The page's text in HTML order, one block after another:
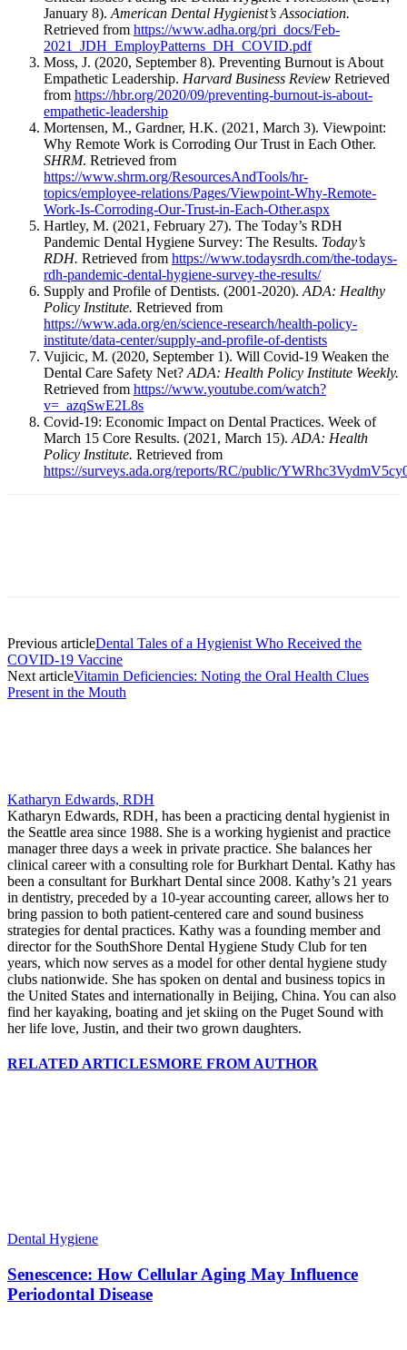
January 8). American Dental Hygienist’s Association.
Retrieved from https://www.adha.org/pri_docs/Feb-
2021_JDH_EmployPatterns_DH_COVID.pdf
Moss, J. (2020, September 8). Preventing Burnout is About
Empathetic Leadership. Harvard Business Review Retrieved
from https://hbr.org/2020/09/preventing-burnout-is-about-
empathetic-leadership
Mortensen, M., Gardner, H.K. (2021, March 3). Viewpoint:
Why Remote Work is Corroding Our Trust in Each Other.
SHRM. Retrieved from
https://www.shrm.org/ResourcesAndTools/hr-
topics/employee-relations/Pages/Viewpoint-Why-Remote-
Work-Is-Corroding-Our-Trust-in-Each-Other.aspx
Hartley, M. (2021, February 27). The Today’s RDH
Pandemic Dental Hygiene Survey: The Results. Today’s
RDH. Retrieved from https://www.todaysrdh.com/the-todays-
rdh-pandemic-dental-hygiene-survey-the-results/
Supply and Profile of Dentists. (2001-2020). ADA: Healthy
Policy Institute. Retrieved from
https://www.ada.org/en/science-research/health-policy-
institute/data-center/supply-and-profile-of-dentists
Vujicic, M. (2020, September 1). Will Covid-19 Weaken the
Dental Care Safety Net? ADA: Health Policy Institute Weekly.
Retrieved from https://www.youtube.com/watch?
v=_azqSwE2L8s
Covid-19: Economic Impact on Dental Practices. Week of
March 15 Core Results. (2021, March 15). ADA: Health
Policy Institute. Retrieved from
https://surveys.ada.org/reports/RC/public/
Previous articleDental Tales of a Hygienist Who Received the
COVID-19 Vaccine
Next articleVitamin Deficiencies: Noting the Oral Health Clues
Present in the Mouth
Katharyn Edwards, RDH
Katharyn Edwards, RDH, has been a practicing dental hygienist in
the Seattle area since 1988. She is a working hygienist and practice
manager three days a week in private practice. She balances her
clinical career with a consulting role for Burkhart Dental. Kathy has
been a consultant for Burkhart Dental since 2008. Kathy’s 21 years
in dentistry, preceded by a 10-year accounting career, allows her to
bring passion to both patient-centered care and sound business
strategies for dental practices. Kathy was a founding member and
director for the SouthShore Dental Hygiene Study Club for ten
years, which now serves as a model for other dental hygiene study
clubs nationwide. She has spoken on dental and business topics in
the United States and internationally in Beijing, China. You can also
find her kayaking, boating and jet skiing on the Puget Sound with
her life love, Justin, and their two grown daughters.
RELATED ARTICLESMORE FROM AUTHOR
Dental Hygiene
Senescence: How Cellular Aging May Influence
Periodontal Disease